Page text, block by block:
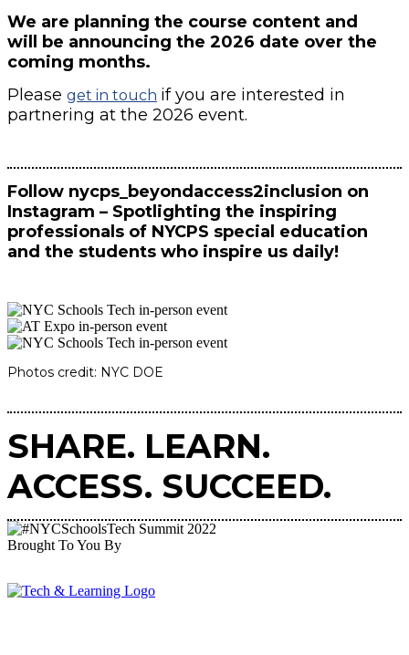
We are planning the course content and
will be announcing the 2026 date over the
coming months.
Please get in touch if you are interested in
partnering at the 2026 event.
Follow nycps_beyondaccess2inclusion on
Instagram – Spotlighting the inspiring
professionals of NYCPS special education
and the students who inspire us daily!
Photos credit: NYC DOE
SHARE. LEARN.
ACCESS. SUCCEED.
Brought To You By